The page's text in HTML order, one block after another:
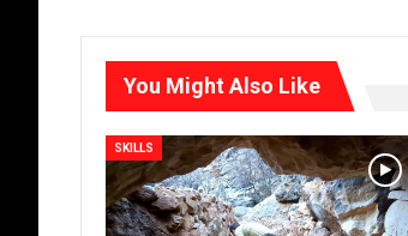
You Might Also Like
SKILLS